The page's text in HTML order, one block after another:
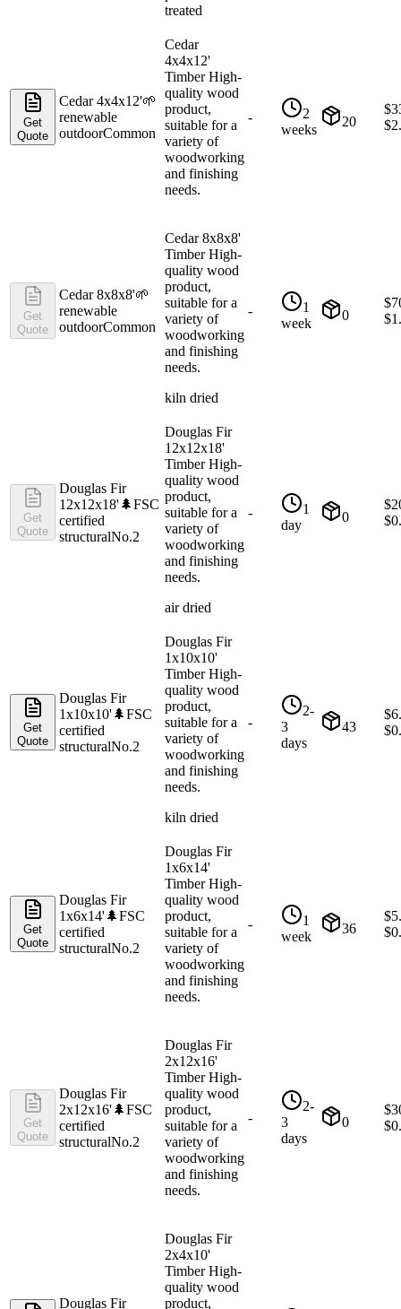
treated
Get
Quote
Cedar 4x4x12'🌱
renewable
outdoorCommon
Cedar
4x4x12'
Timber High-
quality wood
product,
suitable for a
variety of
woodworking
and finishing
needs.
-
2
weeks
20
$
$
Get
Quote
Cedar 8x8x8'🌱
renewable
outdoorCommon
Cedar 8x8x8'
Timber High-
quality wood
product,
suitable for a
variety of
woodworking
and finishing
needs.
kiln dried
-
1
week
0
$
$
Get
Quote
Douglas Fir
12x12x18'🌲FSC
certified
structuralNo.2
Douglas Fir
12x12x18'
Timber High-
quality wood
product,
suitable for a
variety of
woodworking
and finishing
needs.
air dried
-
1
day
0
$
$
Get
Quote
Douglas Fir
1x10x10'🌲FSC
certified
structuralNo.2
Douglas Fir
1x10x10'
Timber High-
quality wood
product,
suitable for a
variety of
woodworking
and finishing
needs.
kiln dried
-
2-
3
days
43
$
$
Get
Quote
Douglas Fir
1x6x14'🌲FSC
certified
structuralNo.2
Douglas Fir
1x6x14'
Timber High-
quality wood
product,
suitable for a
variety of
woodworking
and finishing
needs.
-
1
week
36
$
$
Get
Quote
Douglas Fir
2x12x16'🌲FSC
certified
structuralNo.2
Douglas Fir
2x12x16'
Timber High-
quality wood
product,
suitable for a
variety of
woodworking
and finishing
needs.
-
2-
3
days
0
$
$
Douglas Fir
Douglas Fir
2x4x10'
Timber High-
quality wood
product,